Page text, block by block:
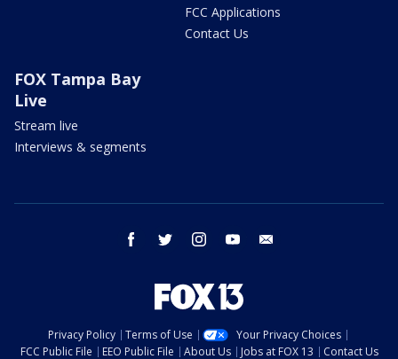
FCC Applications
Contact Us
FOX Tampa Bay
Live
Stream live
Interviews & segments
facebook twitter instagram youtube
Privacy Policy Terms of Use
Your Privacy Choices
FCC Public File
EEO Public File About Us Jobs at FOX 13 Contact Us